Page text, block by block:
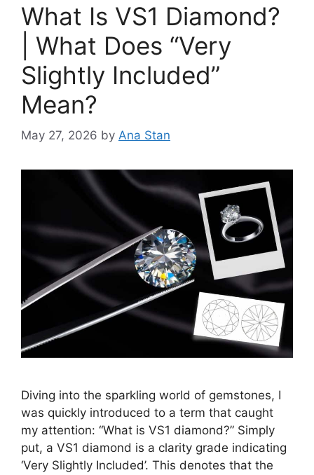
What Is VS1 Diamond?
| What Does “Very
Slightly Included”
Mean?
May 27, 2026 by Ana Stan
Diving into the sparkling world of gemstones, I
was quickly introduced to a term that caught
my attention: “What is VS1 diamond?” Simply
put, a VS1 diamond is a clarity grade indicating
‘Very Slightly Included’. This denotes that the